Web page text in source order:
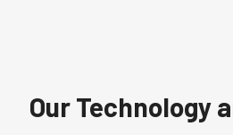
Our Technology